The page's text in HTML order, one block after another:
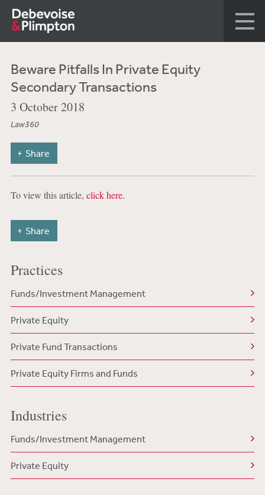
Beware Pitfalls In Private Equity
Secondary Transactions
3 October 2018
Law360
Share
To view this article, click here.
Share
Practices
Funds/Investment Management
Private Equity
Private Fund Transactions
Private Equity Firms and Funds
Industries
Funds/Investment Management
Private Equity